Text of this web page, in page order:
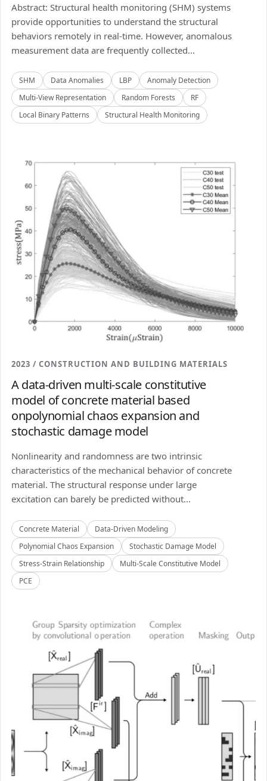
Abstract: Structural health monitoring (SHM) systems
provide opportunities to understand the structural
behaviors remotely in real-time. However, anomalous
measurement data are frequently collected...
SHM Data Anomalies LBP
Anomaly Detection
Multi-View Representation
Random Forests
RF
Local Binary Patterns
Structural Health Monitoring
2023 / CONSTRUCTION AND BUILDING MATERIALS
A data-driven multi-scale constitutive
model of concrete material based
onpolynomial chaos expansion and
stochastic damage model
Nonlinearity and randomness are two intrinsic
characteristics of the mechanical behavior of concrete
material. The structural response under large
excitation can barely be predicted without...
Concrete Material
Data-Driven Modeling
Polynomial Chaos Expansion
Stochastic Damage Model
Stress-Strain Relationship
Multi-Scale Constitutive Model
PCE